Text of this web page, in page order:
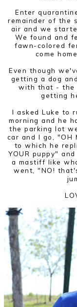
Enter
remainder of the
air and we
We found and
fawn-colored
come
Even though
getting a dog
with that - the
getting
I asked Luke to
morning and he
the parking lot
car and I go, "OH
to which he
YOUR puppy"
a mastiff like
went, "NO!